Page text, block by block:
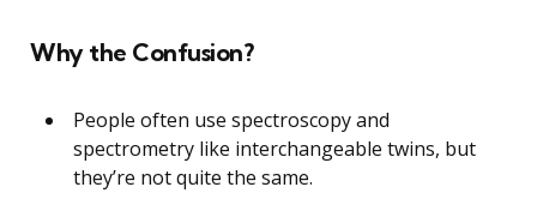
Why the Confusion?
People often use spectroscopy and
spectrometry like interchangeable twins, but
they’re not quite the same.